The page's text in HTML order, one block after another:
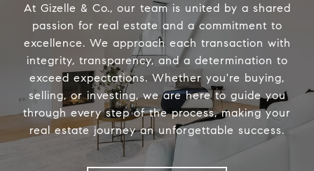
At Gizelle & Co., our team is united by a shared
passion for real estate and a commitment to
excellence. We approach each transaction with
integrity, transparency, and a determination to
exceed expectations. Whether you're buying,
selling, or investing, we are here to guide you
through every step of the process, making your
real estate journey an unforgettable success.